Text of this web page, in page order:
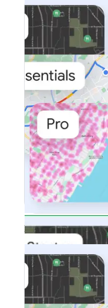
Featured